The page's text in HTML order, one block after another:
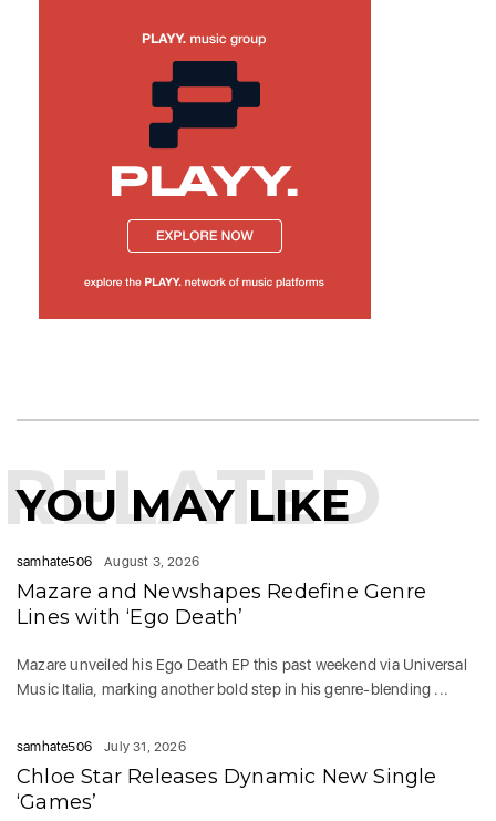
YOU MAY LIKE
RELATED
samhate506 August 3, 2026
Mazare and Newshapes Redefine Genre
Lines with ‘Ego Death’
Mazare unveiled his Ego Death EP this past weekend via Universal
Music Italia, marking another bold step in his genre-blending ...
samhate506 July 31, 2026
Chloe Star Releases Dynamic New Single
‘Games’